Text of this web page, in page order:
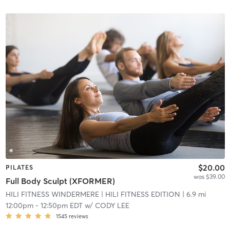
PILATES
Full Body Sculpt (XFORMER)
$20.00
was $39.00
HILI FITNESS WINDERMERE| HILI FITNESS EDITION | 6.9 mi
12:00pm- 12:50pm EDTw/ CODY LEE
1545 reviews